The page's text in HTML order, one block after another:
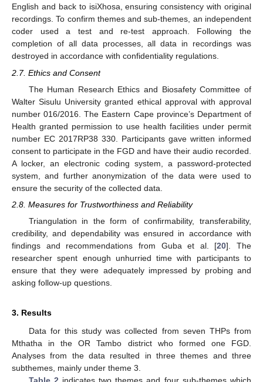
English and back to isiXhosa, ensuring consistency with original
recordings. To confirm themes and sub-themes, an independent
coder used a test and re-test approach. Following the
completion of all data processes, all data in recordings was
destroyed in accordance with confidentiality regulations.
2.7. Ethics and Consent
The Human Research Ethics and Biosafety Committee of
Walter Sisulu University granted ethical approval with approval
number 016/2016. The Eastern Cape province’s Department of
Health granted permission to use health facilities under permit
number EC 2017RP38 330. Participants gave written informed
consent to participate in the FGD and have their audio recorded.
A locker, an electronic coding system, a password-protected
system, and further anonymization of the data were used to
ensure the security of the collected data.
2.8. Measures for Trustworthiness and Reliability
Triangulation in the form of confirmability, transferability,
credibility, and dependability was ensured in accordance with
findings and recommendations from Guba et al. [20]. The
researcher spent enough unhurried time with participants to
ensure that they were adequately impressed by probing and
asking follow-up questions.
3. Results
Data for this study was collected from seven THPs from
Mthatha in the OR Tambo district who formed one FGD.
Analyses from the data resulted in three themes and three
subthemes, mainly under theme 3.